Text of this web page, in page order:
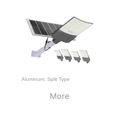
Aluminum,Split Type
More